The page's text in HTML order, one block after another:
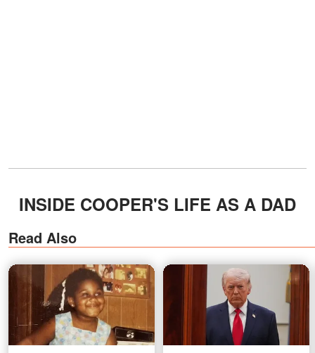
INSIDE COOPER'S LIFE AS A DAD
Read Also